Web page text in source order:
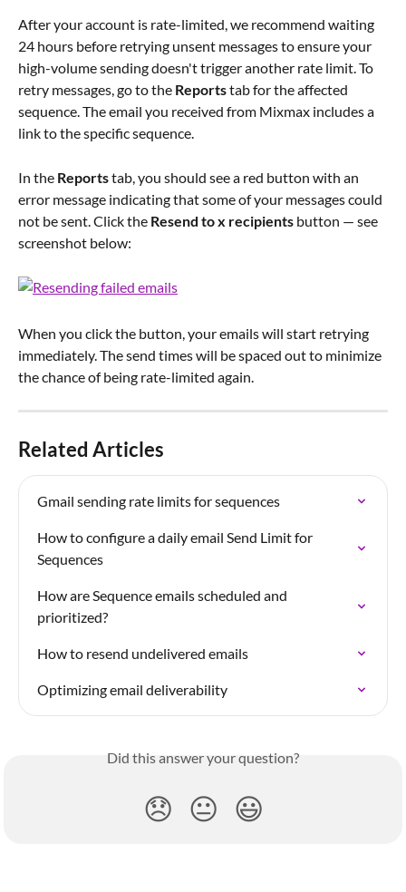
After your account is rate-limited, we recommend waiting
24 hours before retrying unsent messages to ensure your
high-volume sending doesn't trigger another rate limit. To
retry messages, go to the Reports tab for the affected
sequence. The email you received from Mixmax includes a
link to the specific sequence.
In the Reports tab, you should see a red button with an
error message indicating that some of your messages could
not be sent. Click the Resend to x recipients button — see
screenshot below:
When you click the button, your emails will start retrying
immediately. The send times will be spaced out to minimize
the chance of being rate-limited again.
Related Articles
Gmail sending rate limits for sequences
How to configure a daily email Send Limit for
Sequences
How are Sequence emails scheduled and
prioritized?
How to resend undelivered emails
Optimizing email deliverability
Did this answer your question?
😞 😐 😃